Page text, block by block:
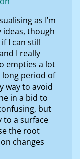
as I’m
though
I can still
I really
empties a lot
period of
way to avoid
in a bid to
but
to a surface
the root
changes